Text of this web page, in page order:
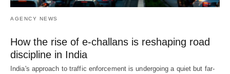
AGENCY NEWS
How the rise of e-challans is reshaping road
discipline in India
India's approach to traffic enforcement is undergoing a quiet but far-